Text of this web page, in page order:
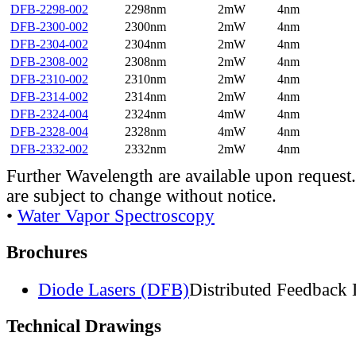
DFB-2298-002
2298nm 2mW
4nm
DFB-2300-002
2300nm 2mW
4nm
DFB-2304-002
2304nm 2mW
4nm
DFB-2308-002
2308nm 2mW
4nm
DFB-2310-002
2310nm 2mW
4nm
DFB-2314-002
2314nm 2mW
4nm
DFB-2324-004
2324nm 4mW
4nm
DFB-2328-004
2328nm 4mW
4nm
DFB-2332-002
2332nm 2mW 4nm
Further Wavelength are available upon
are subject to change without notice.
• Water Vapor Spectroscopy
Brochures
Diode Lasers (DFB)Distributed Feedback
Technical Drawings